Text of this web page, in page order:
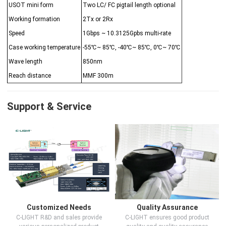
USOT mini form
Two LC/ FC pigtail length optional
Working formation
2Tx or 2Rx
Speed
1Gbps ~ 10.3125Gpbs multi-rate
Case working temperature -55℃~ 85℃, -40℃~ 85℃, 0℃~ 70℃
Wave length
850nm
Reach distance
MMF 300m
Support & Service
Customized Needs
C-LIGHT R&D and sales provide
Quality Assurance
C-LIGHT ensures good product